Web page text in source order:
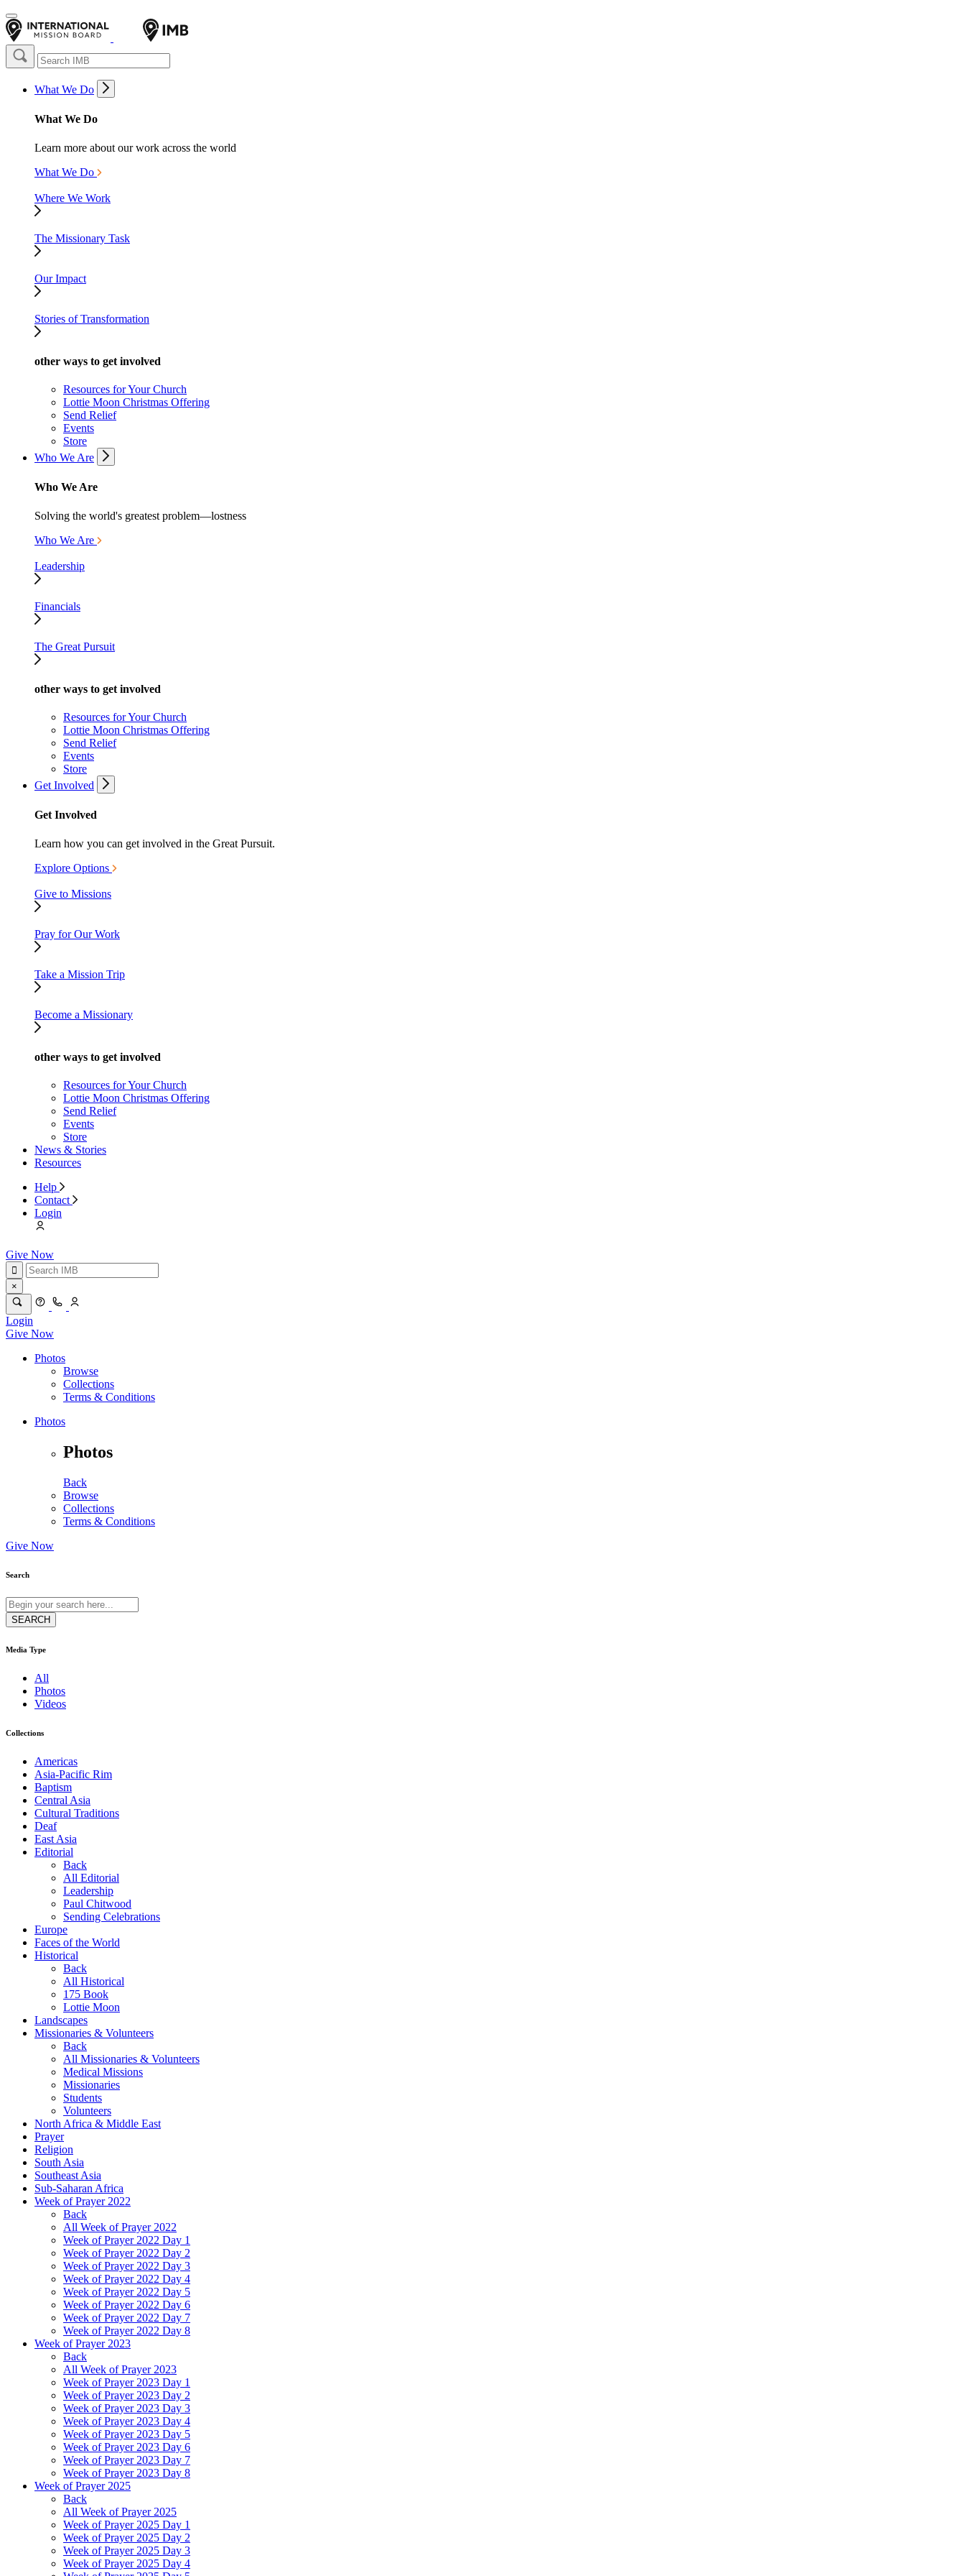
What We Do
What We Do
Learn more about our work across the world
What We Do
Where We Work
The Missionary Task
Our Impact
Stories of Transformation
other ways to get involved
Resources for Your Church
Lottie Moon Christmas Offering
Send Relief
Events
Store
Who We Are
Who We Are
Solving the world's greatest problem—lostness
Who We Are
Leadership
Financials
The Great Pursuit
other ways to get involved
Resources for Your Church
Lottie Moon Christmas Offering
Send Relief
Events
Store
Get Involved
Get Involved
Learn how you can get involved in the Great Pursuit.
Explore Options
Give to Missions
Pray for Our Work
Take a Mission Trip
Become a Missionary
other ways to get involved
Resources for Your Church
Lottie Moon Christmas Offering
Send Relief
Events
Store
News & Stories
Resources
Help
Contact
Login
Give Now
×
Login
Give Now
Photos
Browse
Collections
Terms & Conditions
Photos
Photos
Back
Browse
Collections
Terms & Conditions
Give Now
Search
Media Type
All
Photos
Videos
Collections
Americas
Asia-Pacific Rim
Baptism
Central Asia
Cultural Traditions
Deaf
East Asia
Editorial
Back
All Editorial
Leadership
Paul Chitwood
Sending Celebrations
Europe
Faces of the World
Historical
Back
All Historical
175 Book
Lottie Moon
Landscapes
Missionaries & Volunteers
Back
All Missionaries & Volunteers
Medical Missions
Missionaries
Students
Volunteers
North Africa & Middle East
Prayer
Religion
South Asia
Southeast Asia
Sub-Saharan Africa
Week of Prayer 2022
Back
All Week of Prayer 2022
Week of Prayer 2022 Day 1
Week of Prayer 2022 Day 2
Week of Prayer 2022 Day 3
Week of Prayer 2022 Day 4
Week of Prayer 2022 Day 5
Week of Prayer 2022 Day 6
Week of Prayer 2022 Day 7
Week of Prayer 2022 Day 8
Week of Prayer 2023
Back
All Week of Prayer 2023
Week of Prayer 2023 Day 1
Week of Prayer 2023 Day 2
Week of Prayer 2023 Day 3
Week of Prayer 2023 Day 4
Week of Prayer 2023 Day 5
Week of Prayer 2023 Day 6
Week of Prayer 2023 Day 7
Week of Prayer 2023 Day 8
Week of Prayer 2025
Back
All Week of Prayer 2025
Week of Prayer 2025 Day 1
Week of Prayer 2025 Day 2
Week of Prayer 2025 Day 3
Week of Prayer 2025 Day 4